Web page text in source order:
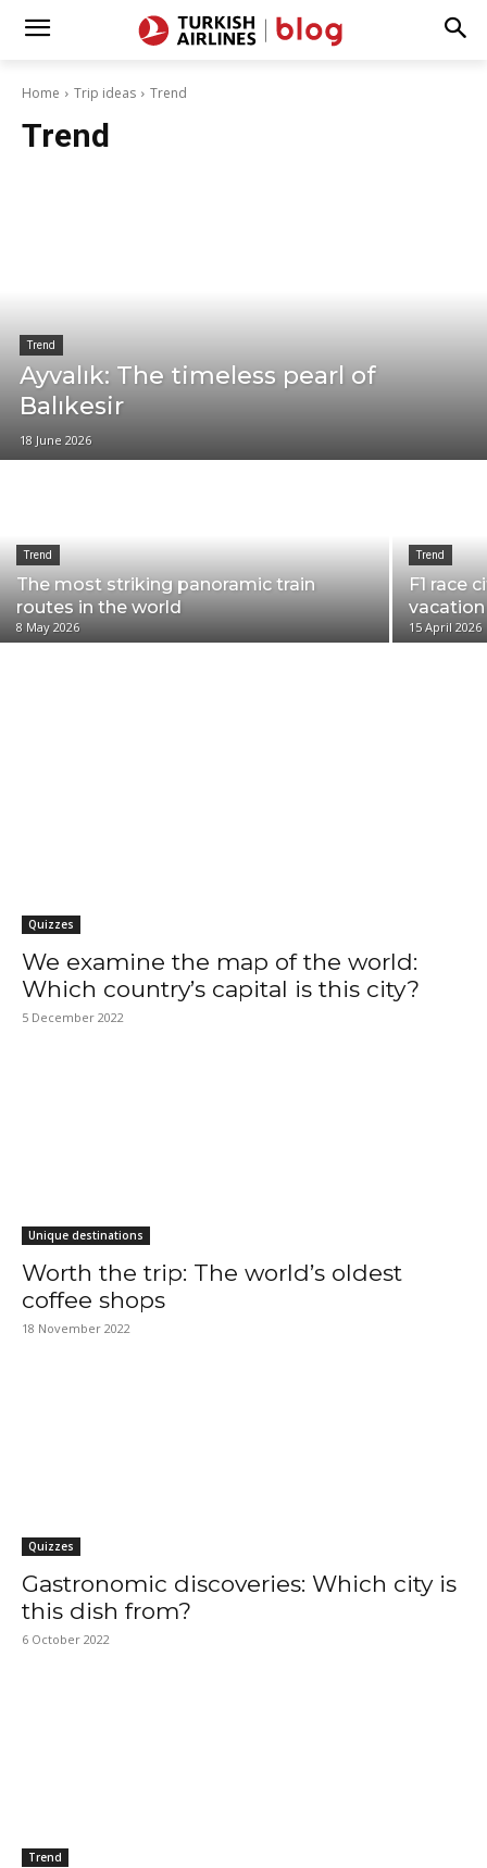
Home Trip ideas Trend
Trend
Trend
Ayvalık: The timeless pearl of
Balıkesir
18 June 2026
Trend
The most striking panoramic train
routes in the world
8 May 2026
Trend
F1 race
15 April 2026
Quizzes
We examine the map of the world:
Which country’s capital is this city?
5 December 2022
Unique destinations
Worth the trip: The world’s oldest
coffee shops
18 November 2022
Quizzes
Gastronomic discoveries: Which city is
this dish from?
6 October 2022
Trend